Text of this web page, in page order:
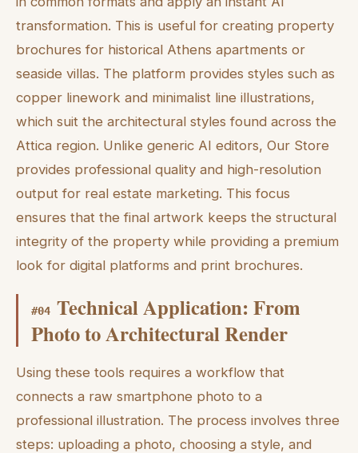
transformation. This is useful for creating property
brochures for historical Athens apartments or
seaside villas. The platform provides styles such as
copper linework and minimalist line illustrations,
which suit the architectural styles found across the
Attica region. Unlike generic AI editors, Our Store
provides professional quality and high-resolution
output for real estate marketing. This focus
ensures that the final artwork keeps the structural
integrity of the property while providing a premium
look for digital platforms and print brochures.
#04 Technical Application: From
Photo to Architectural Render
Using these tools requires a workflow that
connects a raw smartphone photo to a
professional illustration. The process involves three
steps: uploading a photo, choosing a style, and